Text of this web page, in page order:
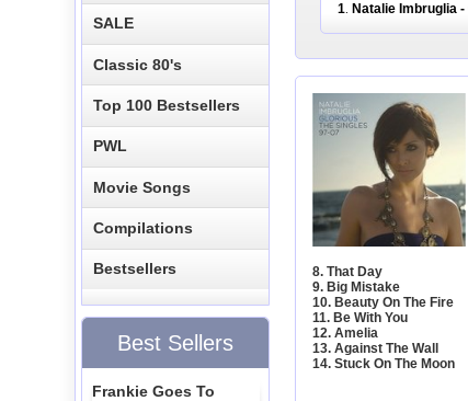
1 Natalie Imbruglia
8. That Day
9. Big Mistake
10. Beauty On The Fire
11. Be With You
12. Amelia
13. Against The Wall
14. Stuck On The Moon
SALE
Classic 80's
Top 100 Bestsellers
PWL
Movie Songs
Compilations
Bestsellers
Best Sellers
Frankie Goes To